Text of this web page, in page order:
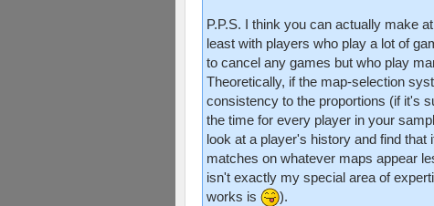
P.P.S. I think you can actually make
least with players who play a lot of
to cancel any games but who play
Theoretically, if the map-selection
consistency to the proportions (if it's
the time for every player in your
look at a player's history and find
matches on whatever maps appear
isn't exactly my special area of
works is
).